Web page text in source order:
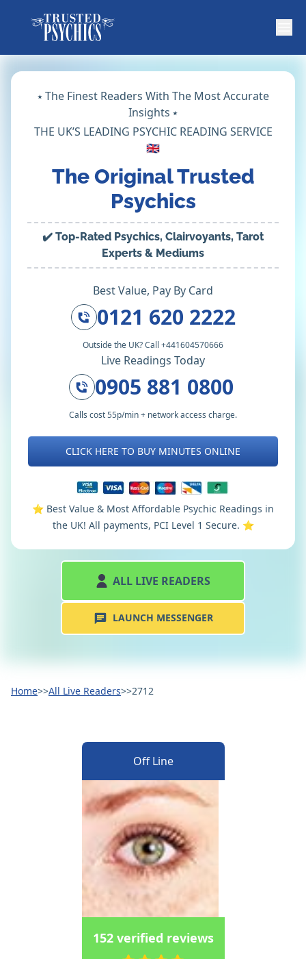
⭑ The Finest Readers With The Most Accurate
Insights ⭑
THE UK’S LEADING PSYCHIC READING SERVICE
🇬🇧
The Original Trusted
Psychics
✔️ Top-Rated Psychics, Clairvoyants, Tarot
Experts & Mediums
Best Value, Pay By Card
0121 620 2222
Outside the UK? Call +441604570666
Live Readings Today
0905 881 0800
Calls cost 55p/min + network access charge.
CLICK HERE TO BUY MINUTES ONLINE
⭐️ Best Value & Most Affordable Psychic Readings in
the UK! All payments, PCI Level 1 Secure. ⭐️
ALL LIVE READERS
LAUNCH MESSENGER
Home>>All Live Readers>>2712
Off Line
152 verified reviews